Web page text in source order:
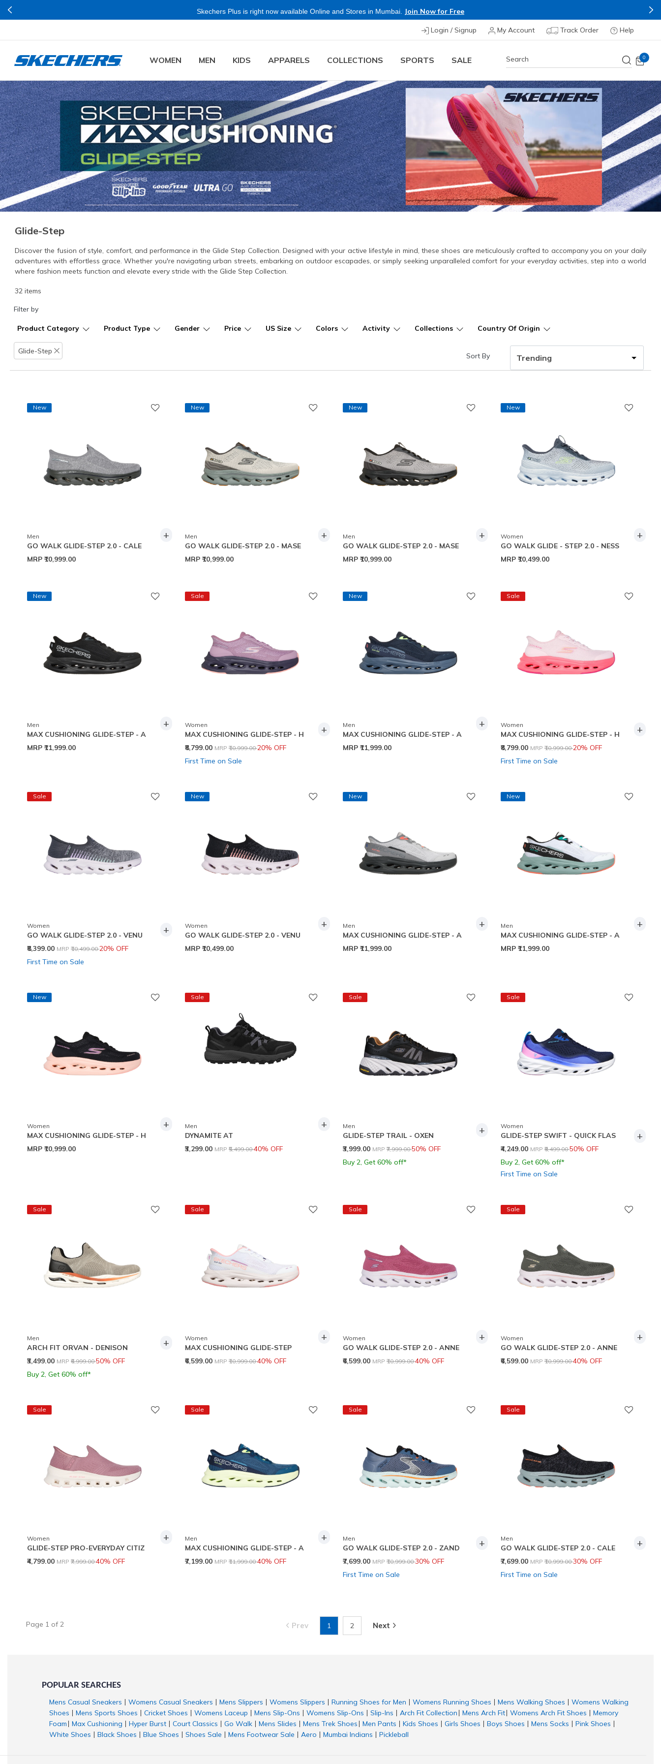
Buy more & Save more on Skechers Footwear and Apparels.Shop Now.
Login / Signup My Account Track Order Help
WOMEN MEN KIDS APPARELS COLLECTIONS SPORTS SALE 0
Glide-Step
Discover the fusion of style, comfort, and performance in the Glide Step Collection. Designed with your active lifestyle in mind, these shoes are meticulously crafted to accompany you on your daily
adventures with effortless grace. Whether you're navigating urban streets, embarking on outdoor escapades, or simply seeking unparalleled comfort for your everyday activities, step into a world
where fashion meets function and elevate every stride with the Glide Step Collection.
32 items
Filter by
Product Category Product Type Gender Price US Size Colors Activity Collections Country Of Origin
Glide-Step
Remove filter Sort By
New
Men
GO WALK GLIDE-STEP 2.0 - CALE
MRP ₹10,999.00
+
New
Men
GO WALK GLIDE-STEP 2.0 - MASE
MRP ₹10,999.00
+
New
Men
GO WALK GLIDE-STEP 2.0 - MASE
MRP ₹10,999.00
+
New
Women
GO WALK GLIDE - STEP 2.0 - NESS
MRP ₹10,499.00
+
New
Men
MAX CUSHIONING GLIDE-STEP - A
MRP ₹11,999.00
+
Sale
Women
MAX CUSHIONING GLIDE-STEP - H
₹8,799.00 Price reduced from
MRP ₹10,999.00to
20% OFF
First Time on Sale
+
New
Men
MAX CUSHIONING GLIDE-STEP - A
MRP ₹11,999.00
+
Sale
Women
MAX CUSHIONING GLIDE-STEP - H
₹8,799.00 Price reduced from
MRP ₹10,999.00to
20% OFF
First Time on Sale
+
Sale
Women
GO WALK GLIDE-STEP 2.0 - VENU
₹8,399.00 Price reduced from
MRP ₹10,499.00to
20% OFF
First Time on Sale
+
New
Women
GO WALK GLIDE-STEP 2.0 - VENU
MRP ₹10,499.00
+
New
Men
MAX CUSHIONING GLIDE-STEP - A
MRP ₹11,999.00
+
New
Men
MAX CUSHIONING GLIDE-STEP - A
MRP ₹11,999.00
+
New
Women
MAX CUSHIONING GLIDE-STEP - H
MRP ₹10,999.00
+
Sale
Men
DYNAMITE AT
₹3,299.00 Price reduced from
MRP ₹5,499.00to
40% OFF
+
Sale
Men
GLIDE-STEP TRAIL - OXEN
₹3,999.00 Price reduced from
MRP ₹7,999.00to
50% OFF
Buy 2, Get 60% off*
+
Sale
Women
GLIDE-STEP SWIFT - QUICK FLAS
₹4,249.00 Price reduced from
MRP ₹8,499.00to
50% OFF
Buy 2, Get 60% off*
First Time on Sale
+
Sale
Men
ARCH FIT ORVAN - DENISON
₹3,499.00 Price reduced from
MRP ₹6,999.00to
50% OFF
Buy 2, Get 60% off*
+
Sale
Women
MAX CUSHIONING GLIDE-STEP
₹6,599.00 Price reduced from
MRP ₹10,999.00to
40% OFF
+
Sale
Women
GO WALK GLIDE-STEP 2.0 - ANNE
₹6,599.00 Price reduced from
MRP ₹10,999.00to
40% OFF
+
Sale
Women
GO WALK GLIDE-STEP 2.0 - ANNE
₹6,599.00 Price reduced from
MRP ₹10,999.00to
40% OFF
+
Sale
Women
GLIDE-STEP PRO-EVERYDAY CITIZ
₹4,799.00 Price reduced from
MRP ₹7,999.00to
40% OFF
+
Sale
Men
MAX CUSHIONING GLIDE-STEP - A
₹7,199.00 Price reduced from
MRP ₹11,999.00to
40% OFF
+
Sale
Men
GO WALK GLIDE-STEP 2.0 - ZAND
₹7,699.00 Price reduced from
MRP ₹10,999.00to
30% OFF
First Time on Sale
+
Sale
Men
GO WALK GLIDE-STEP 2.0 - CALE
₹7,699.00 Price reduced from
MRP ₹10,999.00to
30% OFF
First Time on Sale
+
Page 1 of 2 Prev 1 2 Next
POPULAR SEARCHES
Mens Casual Sneakers Womens Casual Sneakers Mens Slippers Womens Slippers Running Shoes for Men Womens Running Shoes Mens Walking Shoes
Womens Walking
Shoes
Mens Sports Shoes Cricket Shoes Womens Laceup Mens Slip-Ons Womens Slip-Ons Slip-Ins Arch Fit Collection Mens Arch Fit Womens Arch Fit Shoes
Memory
Foam
Max Cushioning Hyper Burst Court Classics Go Walk Mens Slides Mens Trek Shoes Men Pants Kids Shoes Girls Shoes Boys Shoes Mens Socks Pink Shoes
White Shoes Black Shoes Blue Shoes Shoes Sale Mens Footwear Sale Aero Mumbai Indians Pickleball